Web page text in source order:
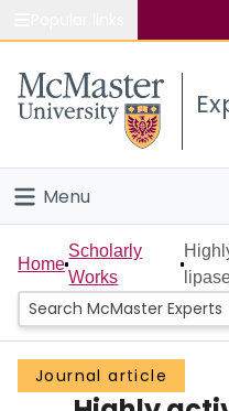
Study
Connect
Menu
Home
People
Groups
Home
Scholarly
Works
Journal article